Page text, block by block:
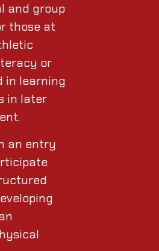
and group
those at
or
in learning
in later
an entry